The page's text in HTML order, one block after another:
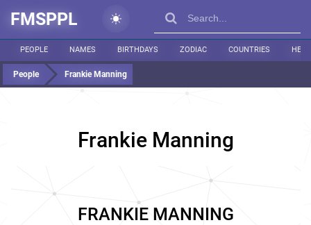
FMSPPL
PEOPLE NAMES BIRTHDAYS ZODIAC COUNTRIES
People Frankie Manning
Frankie Manning
FRANKIE MANNING